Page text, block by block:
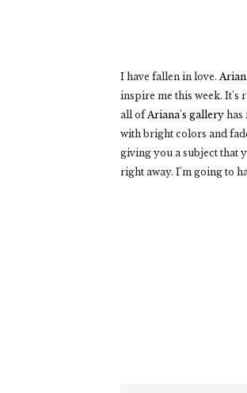
I have fallen in love.
inspire me this week. It's
all ofAriana's gallery has
with bright colors and
giving you a subject that
right away. I'm going to